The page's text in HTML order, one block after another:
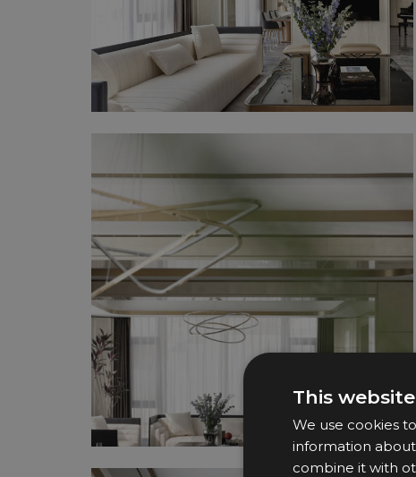
This
We use cookies
information
combine it with